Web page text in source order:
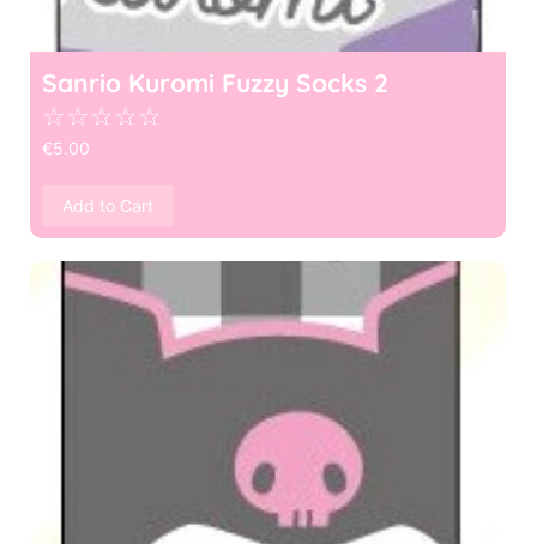
Sanrio Kuromi Fuzzy Socks 2
☆☆☆☆☆
€5.00
Add to Cart